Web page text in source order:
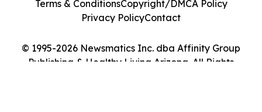
© 1995-2026 Newsmatics Inc. dba Affinity Group
Publishing & Healthy Living Arizona. All Rights
Terms & ConditionsCopyright/DMCA Policy
Privacy PolicyContact